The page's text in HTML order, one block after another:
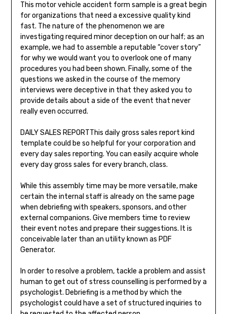
This motor vehicle accident form sample is a great begin
for organizations that need a excessive quality kind
fast. The nature of the phenomenon we are
investigating required minor deception on our half; as an
example, we had to assemble a reputable “cover story”
for why we would want you to overlook one of many
procedures you had been shown. Finally, some of the
questions we asked in the course of the memory
interviews were deceptive in that they asked you to
provide details about a side of the event that never
really even occurred.
DAILY SALES REPORTThis daily gross sales report kind
template could be so helpful for your corporation and
every day sales reporting. You can easily acquire whole
every day gross sales for every branch, class.
While this assembly time may be more versatile, make
certain the internal staff is already on the same page
when debriefing with speakers, sponsors, and other
external companions. Give members time to review
their event notes and prepare their suggestions. It is
conceivable later than an utility known as PDF
Generator.
In order to resolve a problem, tackle a problem and assist
human to get out of stress counselling is performed by a
psychologist. Debriefing is a method by which the
psychologist could have a set of structured inquiries to